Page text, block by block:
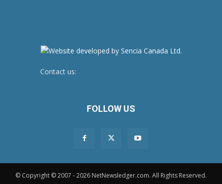
Contact us:
FOLLOW US
© Copyright © 2007 - 2026 NetNewsledger.com. All Rights Reserved.